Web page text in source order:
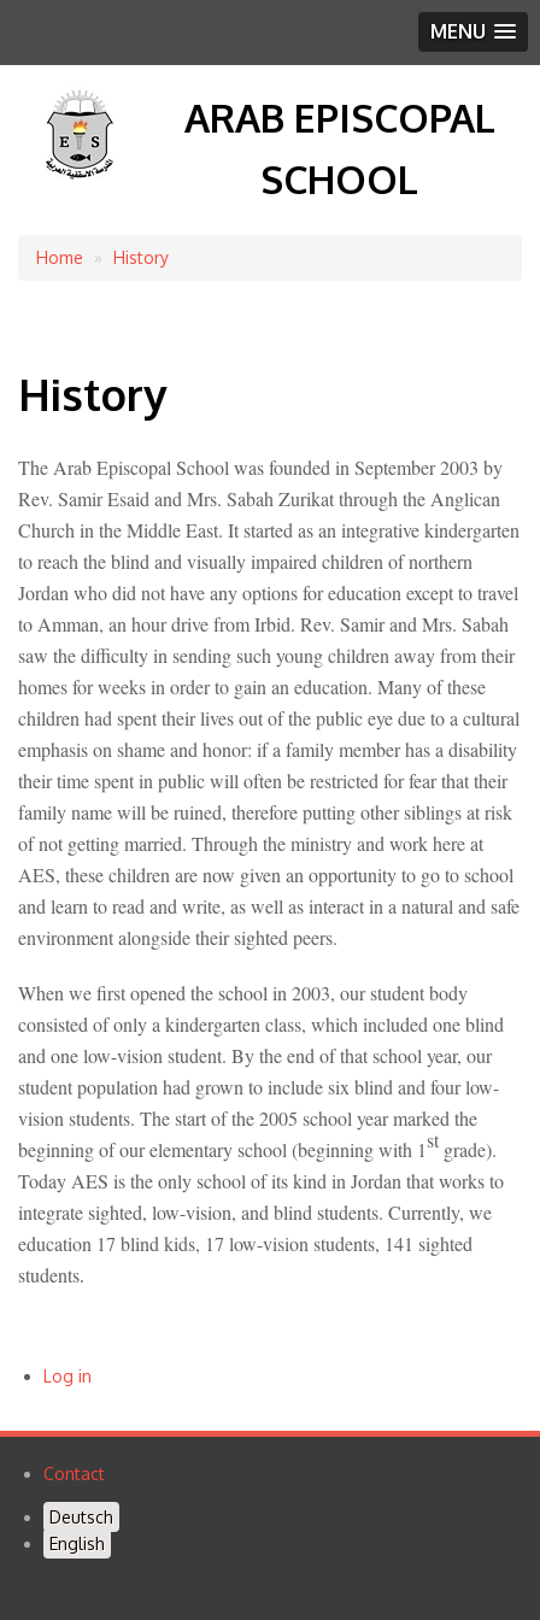
MENU
ARAB EPISCOPAL
SCHOOL
Breadcrumb
Home History
History
The Arab Episcopal School was founded in September 2003 by
Rev. Samir Esaid and Mrs. Sabah Zurikat through the Anglican
Church in the Middle East. It started as an integrative kindergarten
to reach the blind and visually impaired children of northern
Jordan who did not have any options for education except to travel
to Amman, an hour drive from Irbid. Rev. Samir and Mrs. Sabah
saw the difficulty in sending such young children away from their
homes for weeks in order to gain an education. Many of these
children had spent their lives out of the public eye due to a cultural
emphasis on shame and honor: if a family member has a disability
their time spent in public will often be restricted for fear that their
family name will be ruined, therefore putting other siblings at risk
of not getting married. Through the ministry and work here at
AES, these children are now given an opportunity to go to school
and learn to read and write, as well as interact in a natural and safe
environment alongside their sighted peers.
When we first opened the school in 2003, our student body
consisted of only a kindergarten class, which included one blind
and one low-vision student. By the end of that school year, our
student population had grown to include six blind and four low-
vision students. The start of the 2005 school year marked the
beginning of our elementary school (beginning with 1st grade).
Today AES is the only school of its kind in Jordan that works to
integrate sighted, low-vision, and blind students. Currently, we
education 17 blind kids, 17 low-vision students, 141 sighted
students.
User
account
menu
Log in
Footer
menu
Contact
Deutsch
English